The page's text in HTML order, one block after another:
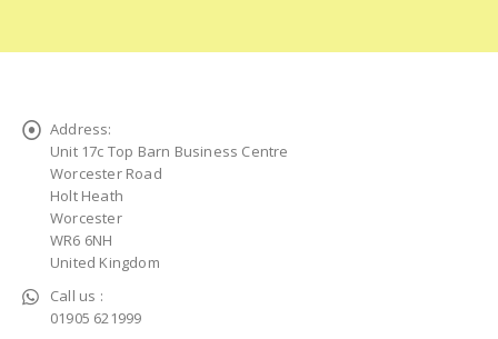
Address:
Unit 17c Top Barn Business Centre
Worcester Road
Holt Heath
Worcester
WR6 6NH
United Kingdom
Call us :
01905 621999